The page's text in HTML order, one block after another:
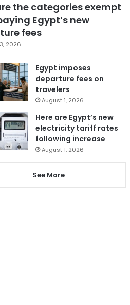
the categories exempt
Egypt’s new
fees
2026
Egypt imposes
departure fees on
travelers
August 1, 2026
Here are Egypt’s new
electricity tariff rates
following increase
August 1, 2026
See More